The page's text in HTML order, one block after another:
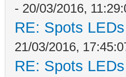
- 20/03/2016,
RE: Spots
21/03/2016,
RE: Spots